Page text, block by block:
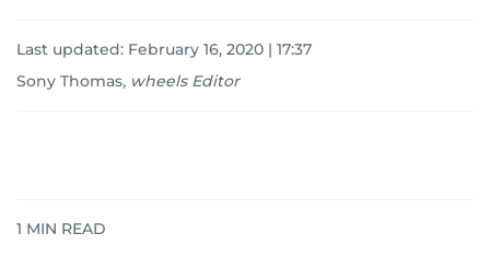
Last updated: February 16, 2020 | 17:37
Sony Thomas, wheels Editor
1 MIN READ